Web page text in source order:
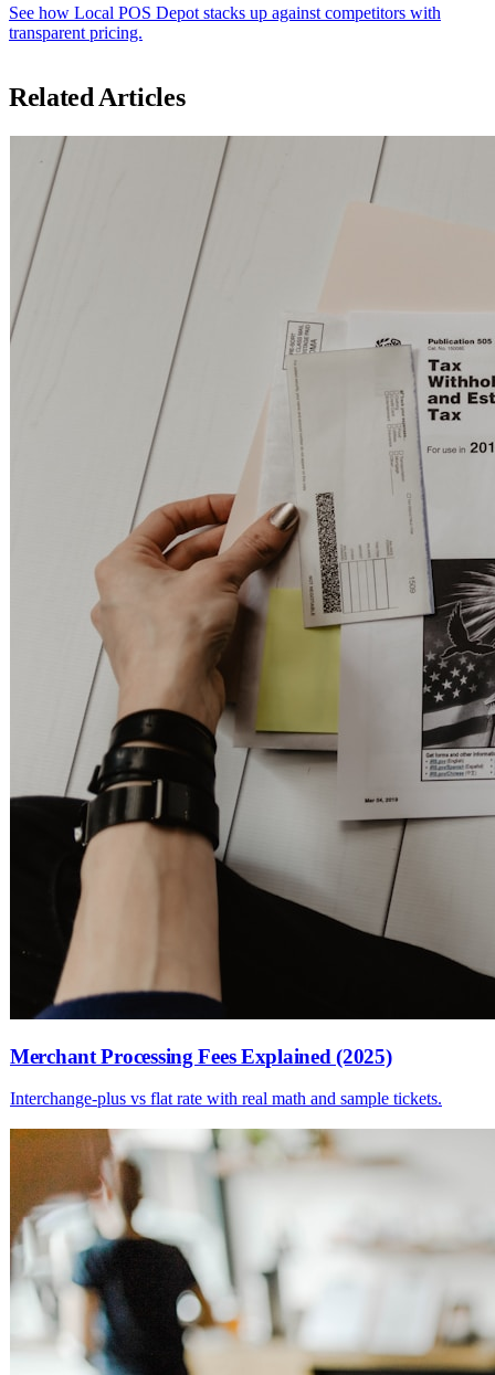
See how Local POS Depot stacks up against competitors with
transparent pricing.
Related Articles
Merchant Processing Fees Explained (2025)
Interchange-plus vs flat rate with real math and sample tickets.